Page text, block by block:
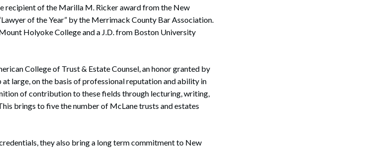
recipient of the Marilla M. Ricker award from the New
of the Year” by the Merrimack County Bar Association.
Holyoke College and a J.D. from Boston University
College of Trust & Estate Counsel, an honor granted by
large, on the basis of professional reputation and ability in
of contribution to these fields through lecturing, writing,
brings to five the number of McLane trusts and estates
they also bring a long term commitment to New